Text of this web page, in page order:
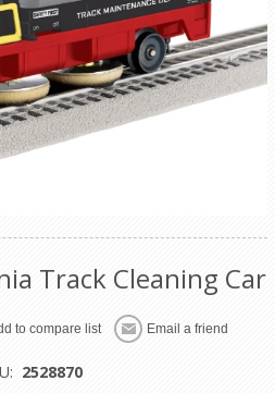
Track Cleaning Car
to compare list Email a friend
2528870